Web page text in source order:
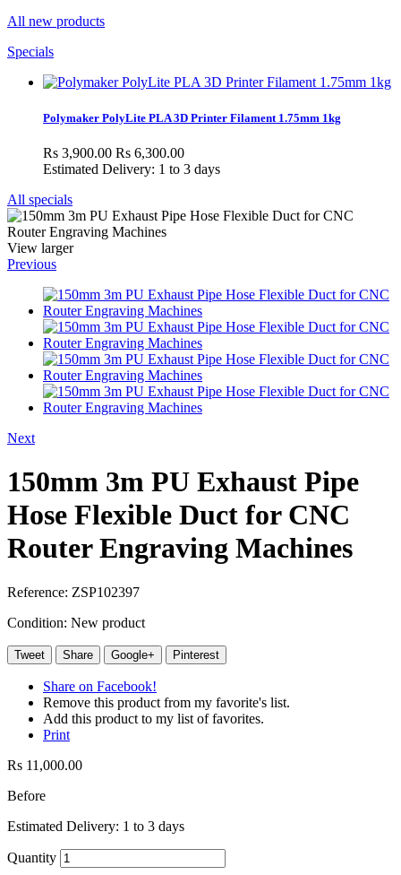
All new products
Specials
Polymaker PolyLite PLA 3D Printer Filament 1.75mm 1kg
Rs 3,900.00 Rs 6,300.00
Estimated Delivery: 1 to 3 days
All specials
View larger
Previous
Next
150mm 3m PU Exhaust Pipe
Hose Flexible Duct for CNC
Router Engraving Machines
Reference: ZSP102397
Condition: New product
Tweet Share Google+ Pinterest
Share on Facebook!
Remove this product from my favorite's list.
Add this product to my list of favorites.
Print
Rs 11,000.00
Before
Estimated Delivery: 1 to 3 days
Quantity